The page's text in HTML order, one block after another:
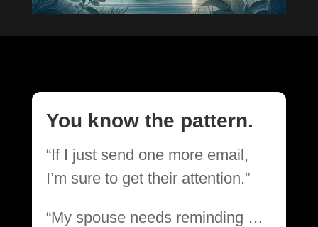
You know the pattern.
“If I just send one more email,
I’m sure to get their attention.”
“My spouse needs reminding …